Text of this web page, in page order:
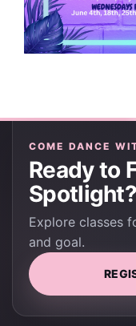
COME DANCE
Ready to
Spotlight?
Explore classes
and goal.